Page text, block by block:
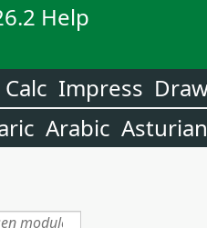
Help
Calc Impress
Arabic Asturian